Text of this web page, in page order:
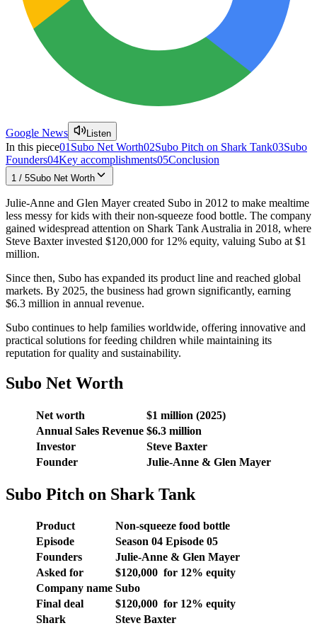
Google News Listen
In this piece01 Subo Net Worth02Subo Pitch on Shark Tank03Subo
Founders04Key accomplishments05Conclusion
1 / 5Subo Net Worth
Julie-Anne and Glen Mayer created Subo in 2012 to make mealtime
less messy for kids with their non-squeeze food bottle. The company
gained widespread attention on Shark Tank Australia in 2018, where
Steve Baxter invested $120,000 for 12% equity, valuing Subo at $1
million.
Since then, Subo has expanded its product line and reached global
markets. By 2025, the business had grown significantly, earning
$6.3 million in annual revenue.
Subo continues to help families worldwide, offering innovative and
practical solutions for feeding children while maintaining its
reputation for quality and sustainability.
Subo Net Worth
Net worth
$1 million (2025)
Annual Sales Revenue $6.3 million
Investor
Steve Baxter
Founder
Julie-Anne & Glen Mayer
Subo Pitch on Shark Tank
Product
Non-squeeze food bottle
Episode
Season 04 Episode 05
Founders
Julie-Anne & Glen Mayer
Asked for
$120,000 for 12% equity
Company name Subo
Final deal
$120,000 for 12% equity
Shark
Steve Baxter